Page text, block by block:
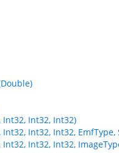
Int32, Int32, Int32)
Int32, Int32, EmfType,
Int32, Int32,